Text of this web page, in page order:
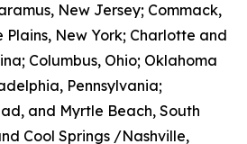
New Jersey; Commack,
New York; Charlotte and
Columbus, Ohio; Oklahoma
Pennsylvania;
and Myrtle Beach, South
Cool Springs /Nashville,